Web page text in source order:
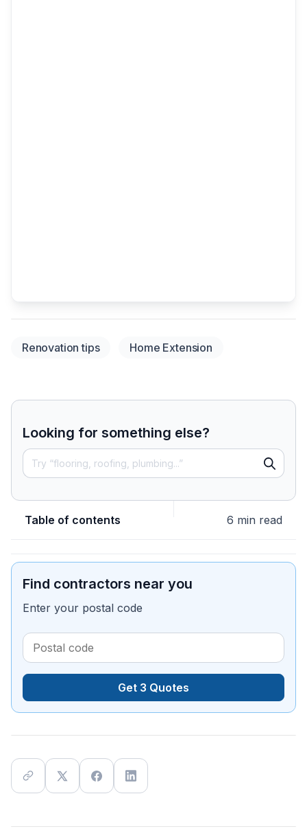
Renovation tips Home Extension
Looking for something else?
Table of contents 6 min read
Find contractors near you
Enter your postal code
Get 3 Quotes